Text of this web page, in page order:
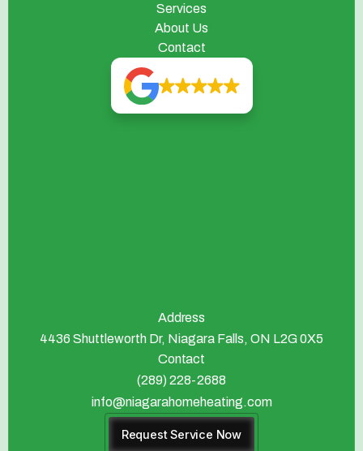
Services
About Us
Contact
Address
4436 Shuttleworth Dr, Niagara Falls, ON L2G 0X5
Contact
(289) 228-2688
info@niagarahomeheating.com
Request Service Now